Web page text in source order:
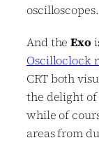
oscilloscopes.
And theExo
Oscilloclock
CRT both
the delight
while of
areas from